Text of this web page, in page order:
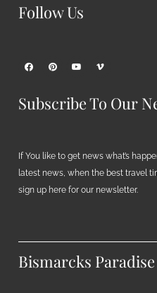
Follow Us
Subscribe To Our
If You like to get news what’s
latest news, when the best travel
sign up here for our newsletter.
Bismarcks Paradise